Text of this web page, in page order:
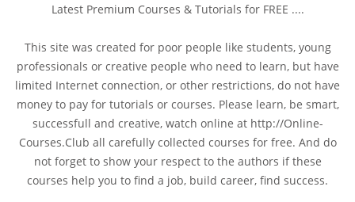
Latest Premium Courses & Tutorials for FREE ....
This site was created for poor people like students, young
professionals or creative people who need to learn, but have
limited Internet connection, or other restrictions, do not have
money to pay for tutorials or courses. Please learn, be smart,
successfull and creative, watch online at http://Online-
Courses.Club all carefully collected courses for free. And do
not forget to show your respect to the authors if these
courses help you to find a job, build career, find success.